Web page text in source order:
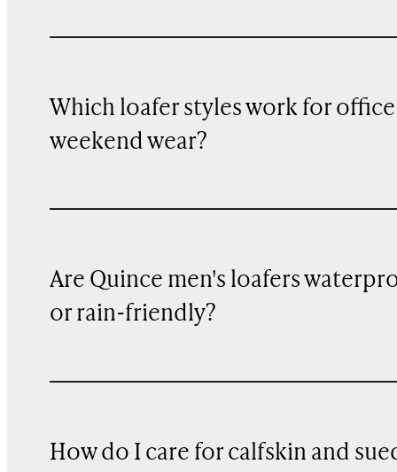
Which loafer styles work for office
weekend wear?
Are Quince men's loafers
or rain-friendly?
How do I care for calfskin and